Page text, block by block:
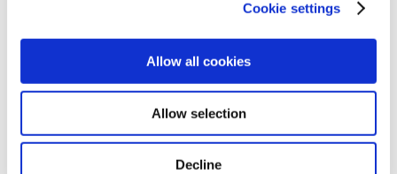
Cookie settings
Allow all cookies
Allow selection
Decline
Reaction Phenotyping (bothCYPandnon-